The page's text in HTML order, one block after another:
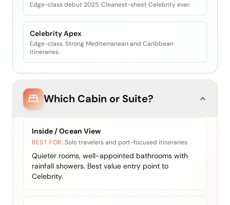
Edge-class debut 2025. Cleanest-sheet Celebrity ever.
Celebrity Apex
Edge-class. Strong Mediterranean and Caribbean
itineraries.
Which Cabin or Suite?
Inside / Ocean View
BEST FOR: Solo travelers and port-focused itineraries
Quieter rooms, well-appointed bathrooms with
rainfall showers. Best value entry point to
Celebrity.